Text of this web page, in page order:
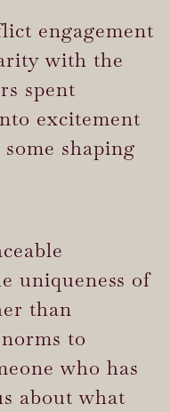
engagement
with the
spent
excitement
shaping
uniqueness of
than
to
who has
about what